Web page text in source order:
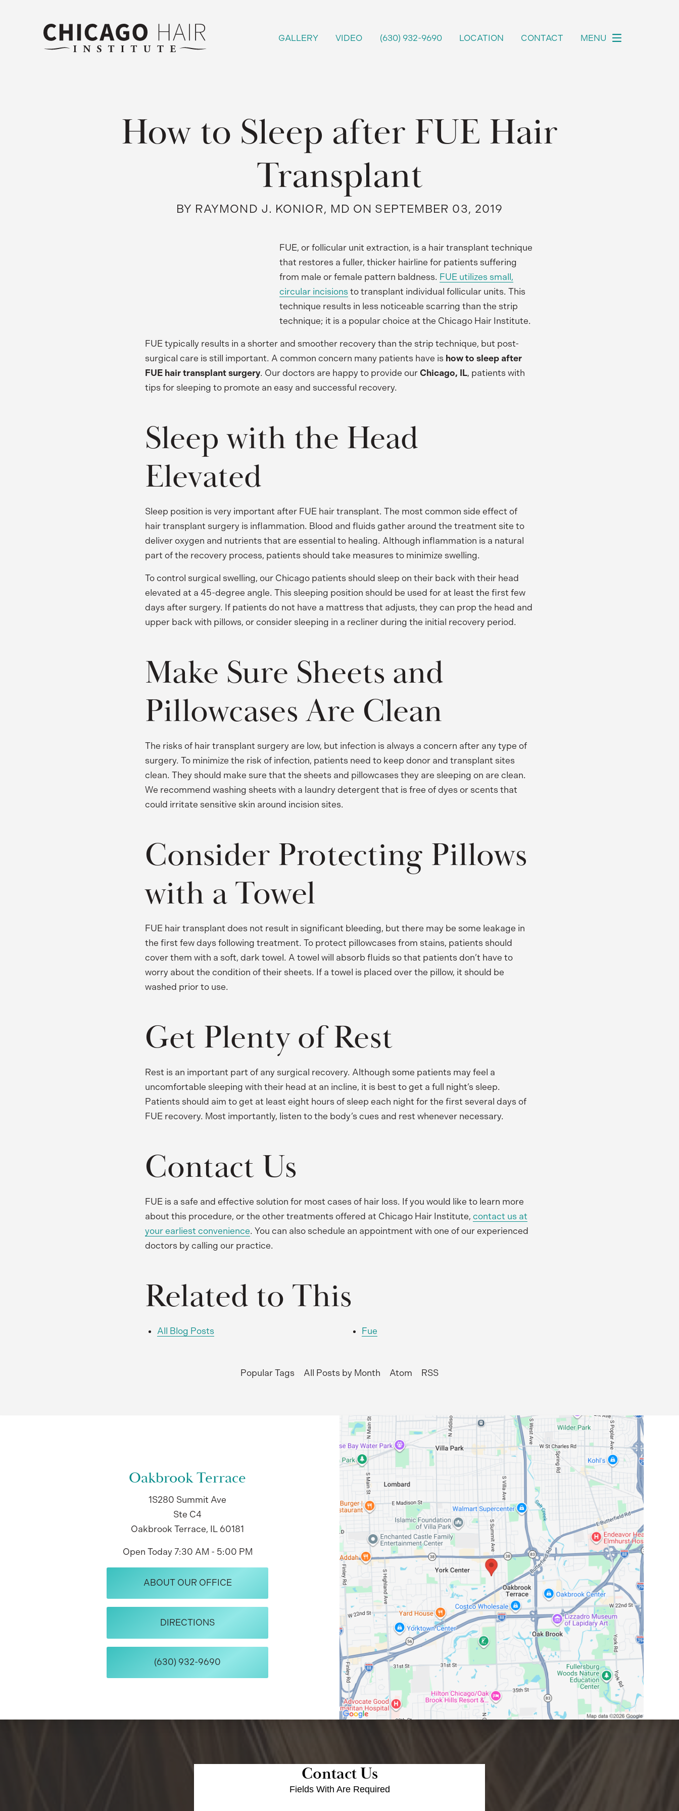
GALLERY VIDEO (630) 932-9690 LOCATION CONTACT MENU
How to Sleep after FUE Hair
Transplant
BY RAYMOND J. KONIOR, MD ON SEPTEMBER 03, 2019
FUE, or follicular unit extraction, is a hair transplant technique
that restores a fuller, thicker hairline for patients suffering
from male or female pattern baldness. FUE utilizes small,
circular incisions to transplant individual follicular units. This
technique results in less noticeable scarring than the strip
technique; it is a popular choice at the Chicago Hair Institute.
FUE typically results in a shorter and smoother recovery than the strip technique, but post-
surgical care is still important. A common concern many patients have is how to sleep after
FUE hair transplant surgery. Our doctors are happy to provide our Chicago, IL, patients with
tips for sleeping to promote an easy and successful recovery.
Sleep with the Head
Elevated
Sleep position is very important after FUE hair transplant. The most common side effect of
hair transplant surgery is inflammation. Blood and fluids gather around the treatment site to
deliver oxygen and nutrients that are essential to healing. Although inflammation is a natural
part of the recovery process, patients should take measures to minimize swelling.
To control surgical swelling, our Chicago patients should sleep on their back with their head
elevated at a 45-degree angle. This sleeping position should be used for at least the first few
days after surgery. If patients do not have a mattress that adjusts, they can prop the head and
upper back with pillows, or consider sleeping in a recliner during the initial recovery period.
Make Sure Sheets and
Pillowcases Are Clean
The risks of hair transplant surgery are low, but infection is always a concern after any type of
surgery. To minimize the risk of infection, patients need to keep donor and transplant sites
clean. They should make sure that the sheets and pillowcases they are sleeping on are clean.
We recommend washing sheets with a laundry detergent that is free of dyes or scents that
could irritate sensitive skin around incision sites.
Consider Protecting Pillows
with a Towel
FUE hair transplant does not result in significant bleeding, but there may be some leakage in
the first few days following treatment. To protect pillowcases from stains, patients should
cover them with a soft, dark towel. A towel will absorb fluids so that patients don’t have to
worry about the condition of their sheets. If a towel is placed over the pillow, it should be
washed prior to use.
Get Plenty of Rest
Rest is an important part of any surgical recovery. Although some patients may feel a
uncomfortable sleeping with their head at an incline, it is best to get a full night’s sleep.
Patients should aim to get at least eight hours of sleep each night for the first several days of
FUE recovery. Most importantly, listen to the body’s cues and rest whenever necessary.
Contact Us
FUE is a safe and effective solution for most cases of hair loss. If you would like to learn more
about this procedure, or the other treatments offered at Chicago Hair Institute, contact us at
your earliest convenience. You can also schedule an appointment with one of our experienced
doctors by calling our practice.
Related to This
All Blog Posts Fue
Popular Tags All Posts by Month Atom RSS
Oakbrook Terrace
1S280 Summit Ave
Ste C4
Oakbrook Terrace, IL 60181
Open Today 7:30 AM - 5:00 PM
ABOUT OUR OFFICE
DIRECTIONS
(630) 932-9690
Contact Us
Fields With Are Required